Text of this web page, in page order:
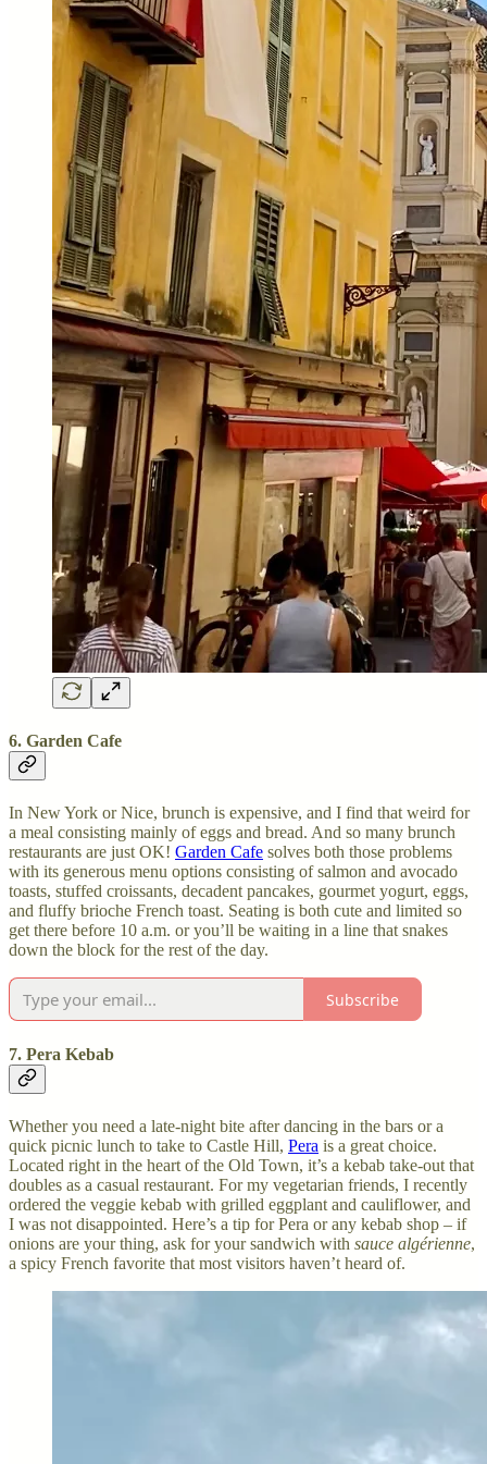
6. Garden Cafe
In New York or Nice, brunch is expensive, and I find that weird for
a meal consisting mainly of eggs and bread. And so many brunch
restaurants are just OK! Garden Cafe solves both those problems
with its generous menu options consisting of salmon and avocado
toasts, stuffed croissants, decadent pancakes, gourmet yogurt, eggs,
and fluffy brioche French toast. Seating is both cute and limited so
get there before 10 a.m. or you’ll be waiting in a line that snakes
down the block for the rest of the day.
Subscribe
7. Pera Kebab
Whether you need a late-night bite after dancing in the bars or a
quick picnic lunch to take to Castle Hill, Pera is a great choice.
Located right in the heart of the Old Town, it’s a kebab take-out that
doubles as a casual restaurant. For my vegetarian friends, I recently
ordered the veggie kebab with grilled eggplant and cauliflower, and
I was not disappointed. Here’s a tip for Pera or any kebab shop – if
onions are your thing, ask for your sandwich with sauce algérienne,
a spicy French favorite that most visitors haven’t heard of.